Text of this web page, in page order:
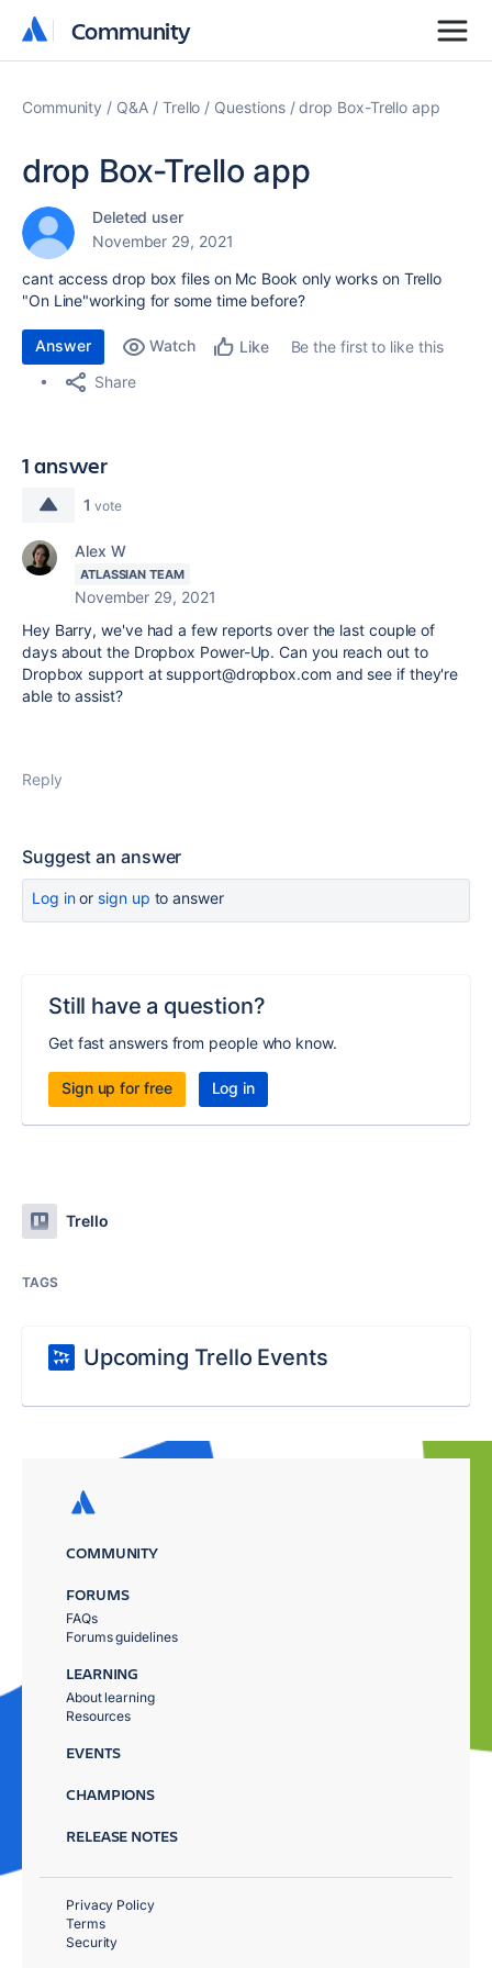
Community
Community
Community Q&A Trello Questions drop Box-Trello app
drop Box-Trello app
Deleted user
November 29, 2021
cant access drop box files on Mc Book only works on Trello
"On Line"working for some time before?
Answer Watch Like
Be the first to like this
Share
1 answer
1 vote
Alex W
ATLASSIAN TEAM
November 29, 2021
Hey Barry, we've had a few reports over the last couple of
days about the Dropbox Power-Up. Can you reach out to
Dropbox support at support@dropbox.com and see if they're
able to assist?
Reply
Suggest an answer
Log inor sign up to answer
Still have a question?
Get fast answers from people who know.
Sign up for free Log in
Trello
TAGS
Upcoming Trello Events
COMMUNITY
FORUMS
FAQs
Forums guidelines
LEARNING
About learning
Resources
EVENTS
CHAMPIONS
RELEASE NOTES
Privacy Policy
Terms
Security